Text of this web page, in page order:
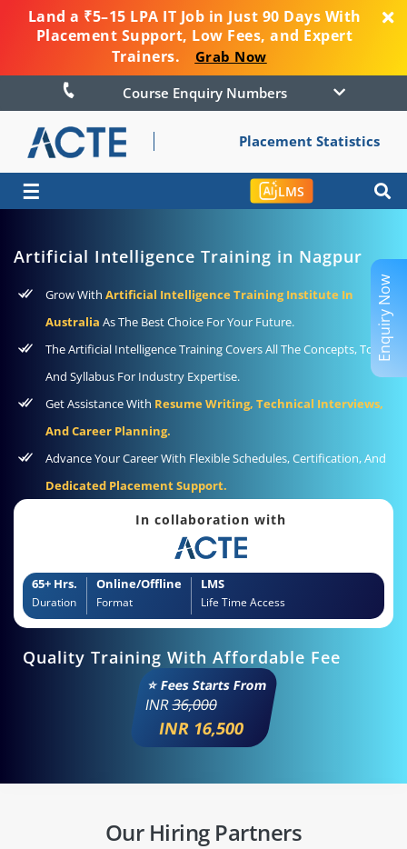
Land a ₹5–15 LPA IT Job in Just 90 Days With
Placement Support, Low Fees, and Expert
Trainers.
Grab Now
Course Enquiry Numbers
Placement Statistics
☰ LMS
Artificial Intelligence Training in Nagpur
Grow With Artificial Intelligence Training Institute In
Australia As The Best Choice For Your Future.
The Artificial Intelligence Training Covers All The Concepts, Tools,
And Syllabus For Industry Expertise.
Get Assistance With Resume Writing, Technical Interviews,
And Career Planning.
Advance Your Career With Flexible Schedules, Certification, And
Dedicated Placement Support.
In collaboration with
65+ Hrs.
Duration
Online/Offline
Format
LMS
Life Time Access
Quality Training With Affordable Fee
⭐ Fees Starts From
INR36,000
INR 16,500
Our Hiring Partners
Enquiry Now